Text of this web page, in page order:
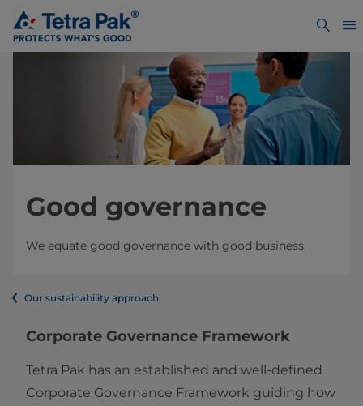
Good governance
We equate good governance with good business.
Our sustainability approach
​​​​​​​​​​​​​​​​​​​​​​​​​​​​​​​​​​Corporate Governance Framework
Tetra Pak has an established and well-defined
Corporate Governance Framework guiding how